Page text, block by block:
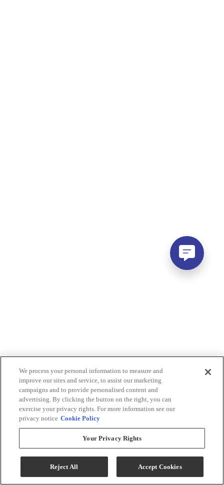
We process your personal information to measure and
improve our sites and service, to assist our marketing
campaigns and to provide personalised content and
advertising. By clicking the button on the right, you can
exercise your privacy rights. For more information see our
privacy notice Cookie Policy
Your Privacy Rights
Reject All Accept Cookies